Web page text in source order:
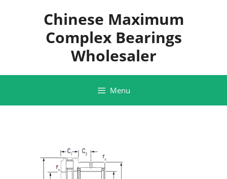
Chinese Maximum
Complex Bearings
Wholesaler
Menu